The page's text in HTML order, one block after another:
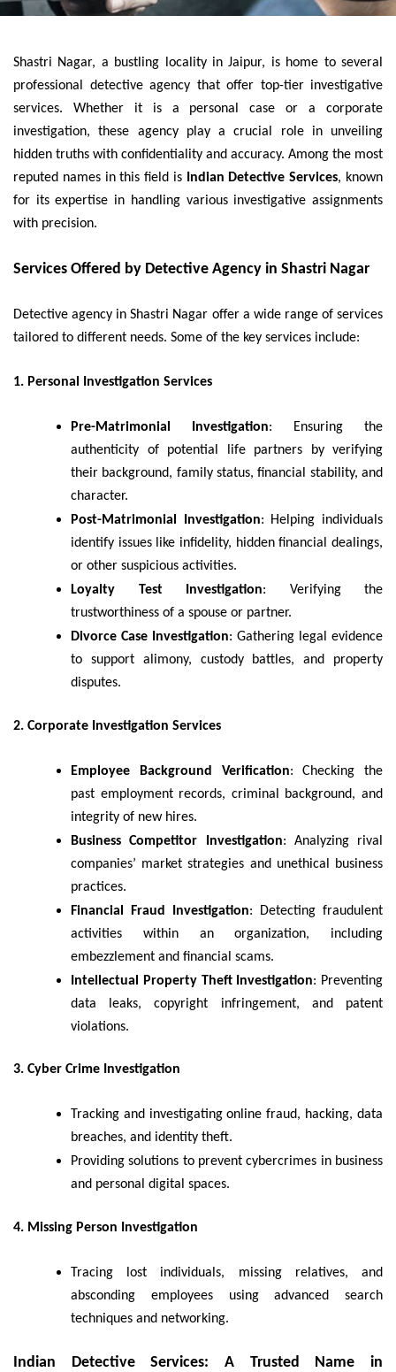
Shastri Nagar, a bustling locality in Jaipur, is home to several
professional detective agency that offer top-tier investigative
services. Whether it is a personal case or a corporate
investigation, these agency play a crucial role in unveiling
hidden truths with confidentiality and accuracy. Among the most
reputed names in this field is Indian Detective Services, known
for its expertise in handling various investigative assignments
with precision.
Services Offered by Detective Agency in Shastri Nagar
Detective agency in Shastri Nagar offer a wide range of services
tailored to different needs. Some of the key services include:
1. Personal Investigation Services
Pre-Matrimonial Investigation: Ensuring the
authenticity of potential life partners by verifying
their background, family status, financial stability, and
character.
Post-Matrimonial Investigation: Helping individuals
identify issues like infidelity, hidden financial dealings,
or other suspicious activities.
Loyalty Test Investigation: Verifying the
trustworthiness of a spouse or partner.
Divorce Case Investigation: Gathering legal evidence
to support alimony, custody battles, and property
disputes.
2. Corporate Investigation Services
Employee Background Verification: Checking the
past employment records, criminal background, and
integrity of new hires.
Business Competitor Investigation: Analyzing rival
companies’ market strategies and unethical business
practices.
Financial Fraud Investigation: Detecting fraudulent
activities within an organization, including
embezzlement and financial scams.
Intellectual Property Theft Investigation: Preventing
data leaks, copyright infringement, and patent
violations.
3. Cyber Crime Investigation
Tracking and investigating online fraud, hacking, data
breaches, and identity theft.
Providing solutions to prevent cybercrimes in business
and personal digital spaces.
4. Missing Person Investigation
Tracing lost individuals, missing relatives, and
absconding employees using advanced search
techniques and networking.
Indian Detective Services: A Trusted Name in